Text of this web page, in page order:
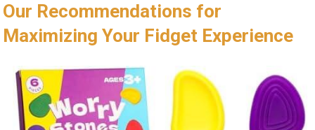
Our Recommendations for
Maximizing Your Fidget Experience